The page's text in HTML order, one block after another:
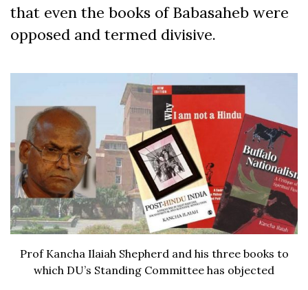
that even the books of Babasaheb were
opposed and termed divisive.
Prof Kancha Ilaiah Shepherd and his three books to
which DU’s Standing Committee has objected